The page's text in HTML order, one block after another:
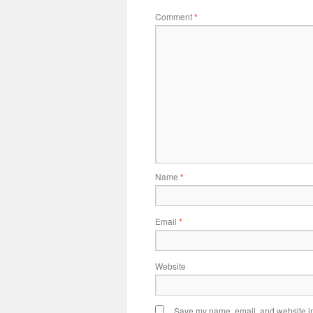
Comment*
Name *
Email *
Website
Save my name, email, and website